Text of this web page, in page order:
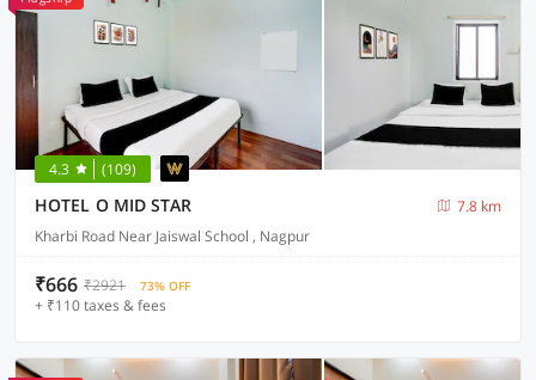
4.3 (109)
HOTEL O MID STAR
7.8 km
Kharbi Road Near Jaiswal School , Nagpur
₹666 ₹2921 73% OFF
+ ₹110 taxes & fees